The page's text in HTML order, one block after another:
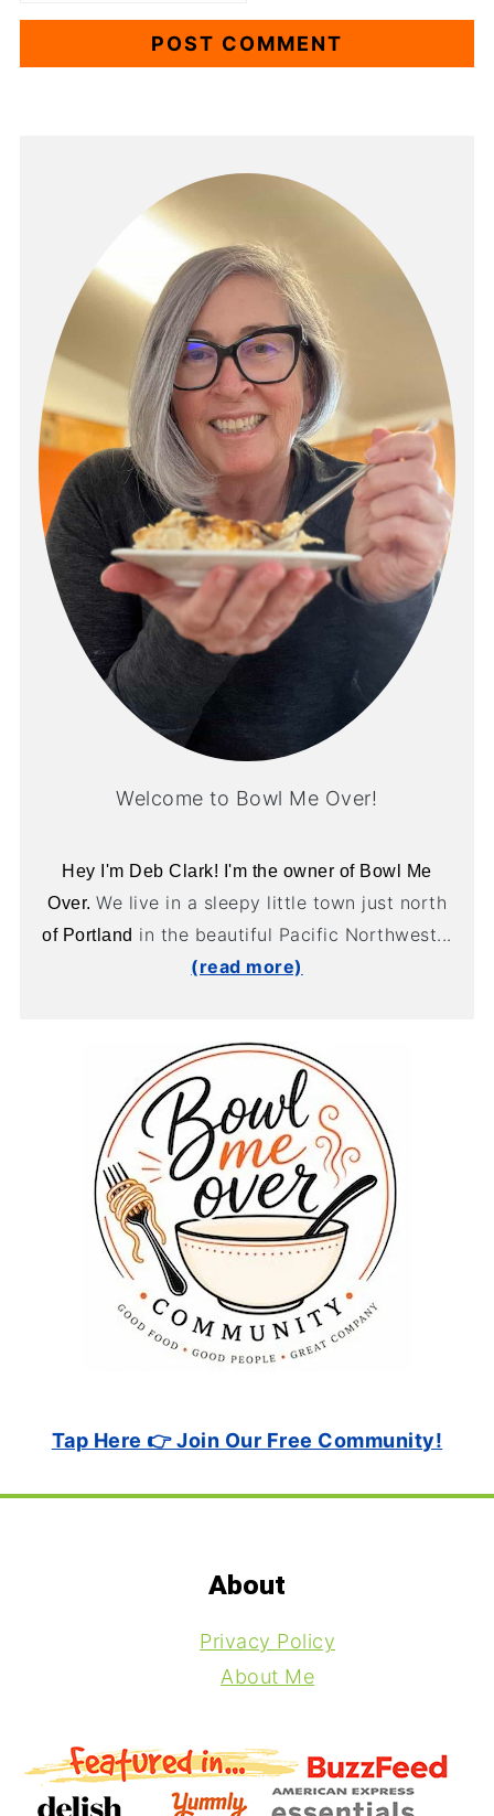
Welcome to Bowl Me Over!
Hey I'm Deb Clark! I'm the owner of Bowl Me
Over. We live in a sleepy little town just north
of Portland in the beautiful Pacific Northwest...
(read more)
Tap Here 👉 Join Our Free Community!
About
Privacy Policy
About Me